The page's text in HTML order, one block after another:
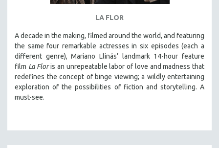
CLASSICS
KARTEMQUIN FILMS
STRAUB-HUILLET | FEATURE-LENGTH
STRAUB-HUILLET | SHORT WORKS
LA FLOR
A decade in the making, filmed around the world, and featuring
the same four remarkable actresses in six episodes (each a
different genre), Mariano Llinás’ landmark 14-hour feature
film La Floris an unrepeatable labor of love and madness that
redefines the concept of binge viewing; a wildly entertaining
exploration of the possibilities of fiction and storytelling. A
must-see.